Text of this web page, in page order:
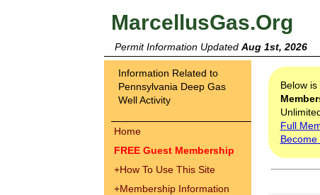
MarcellusGas.Org
Permit Information Updated Aug 1st, 2026
Information Related to
Pennsylvania Deep Gas
Well Activity
Home
FREE Guest Membership
+How To Use This Site
+Membership Information
Below is
Full